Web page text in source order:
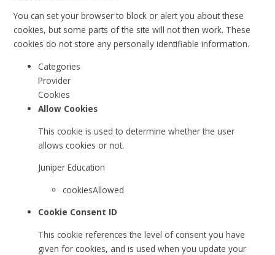
You can set your browser to block or alert you about these
cookies, but some parts of the site will not then work. These
cookies do not store any personally identifiable information.
Categories
Provider
Cookies
Allow Cookies
This cookie is used to determine whether the user
allows cookies or not.
Juniper Education
cookiesAllowed
Cookie Consent ID
This cookie references the level of consent you have
given for cookies, and is used when you update your